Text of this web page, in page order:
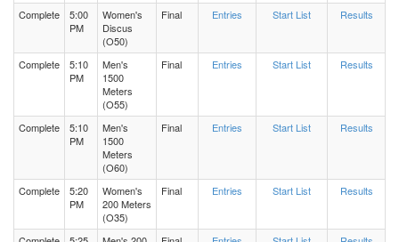
Complete
5:00
PM
Women's
Discus
(O50)
Final Entries Start List Results
Complete
5:10
PM
Men's
1500
Meters
(O55)
Final Entries Start List Results
Complete
5:10
PM
Men's
1500
Meters
(O60)
Final Entries Start List Results
Complete
5:20
PM
Women's
200 Meters
(O35)
Final Entries Start List Results